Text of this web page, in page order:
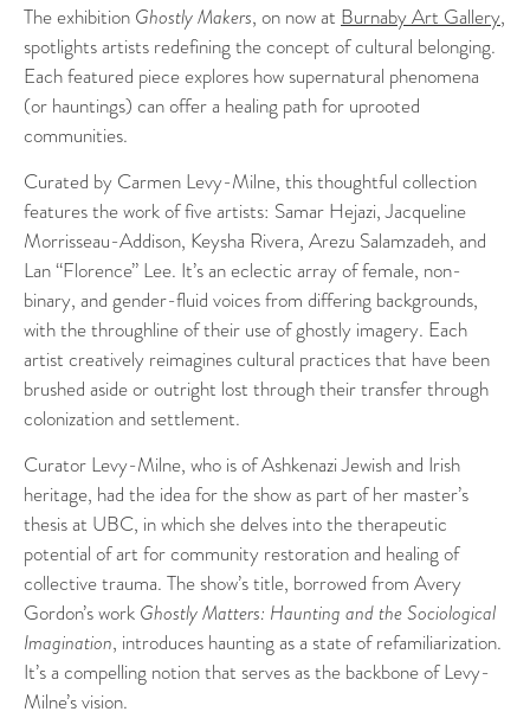
The exhibition Ghostly Makers, on now at Burnaby Art Gallery,
spotlights artists redefining the concept of cultural belonging.
Each featured piece explores how supernatural phenomena
(or hauntings) can offer a healing path for uprooted
communities.
Curated by Carmen Levy-Milne, this thoughtful collection
features the work of five artists: Samar Hejazi, Jacqueline
Morrisseau-Addison, Keysha Rivera, Arezu Salamzadeh, and
Lan “Florence” Lee. It’s an eclectic array of female, non-
binary, and gender-fluid voices from differing backgrounds,
with the throughline of their use of ghostly imagery. Each
artist creatively reimagines cultural practices that have been
brushed aside or outright lost through their transfer through
colonization and settlement.
Curator Levy-Milne, who is of Ashkenazi Jewish and Irish
heritage, had the idea for the show as part of her master’s
thesis at UBC, in which she delves into the therapeutic
potential of art for community restoration and healing of
collective trauma. The show’s title, borrowed from Avery
Gordon’s work Ghostly Matters: Haunting and the Sociological
Imagination, introduces haunting as a state of refamiliarization.
It’s a compelling notion that serves as the backbone of Levy-
Milne’s vision.